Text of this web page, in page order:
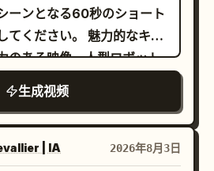
and unnaturally quiet
with unsettling,
rhythmic crunching of
twigs under sneakers.
hum of the
rolling. Scene 2 SFX: A
background, the
handguns at her,
composition. While
the screen, she looks up
sword from bottom to
momentum. Close-up
scorched ash, ending
in the ashes and
standing before her.
ーンとなる60秒のショート
てください。 魅力的なキャ
のある映像、人型ロボット
を発射すると、その銃弾は
がら美女を追尾する。 美女
クールのようなアクション
元的な動きで回避行動を取
生成视频
| IA 2026年8月3日